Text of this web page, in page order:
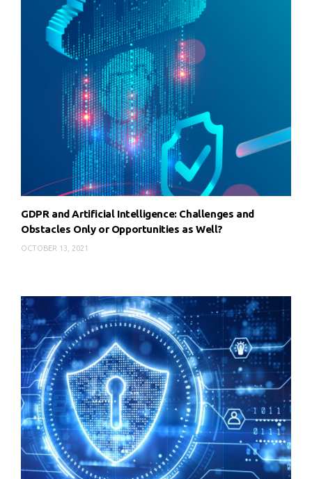
GDPR and Artificial Intelligence: Challenges and
Obstacles Only or Opportunities as Well?
OCTOBER 13, 2021